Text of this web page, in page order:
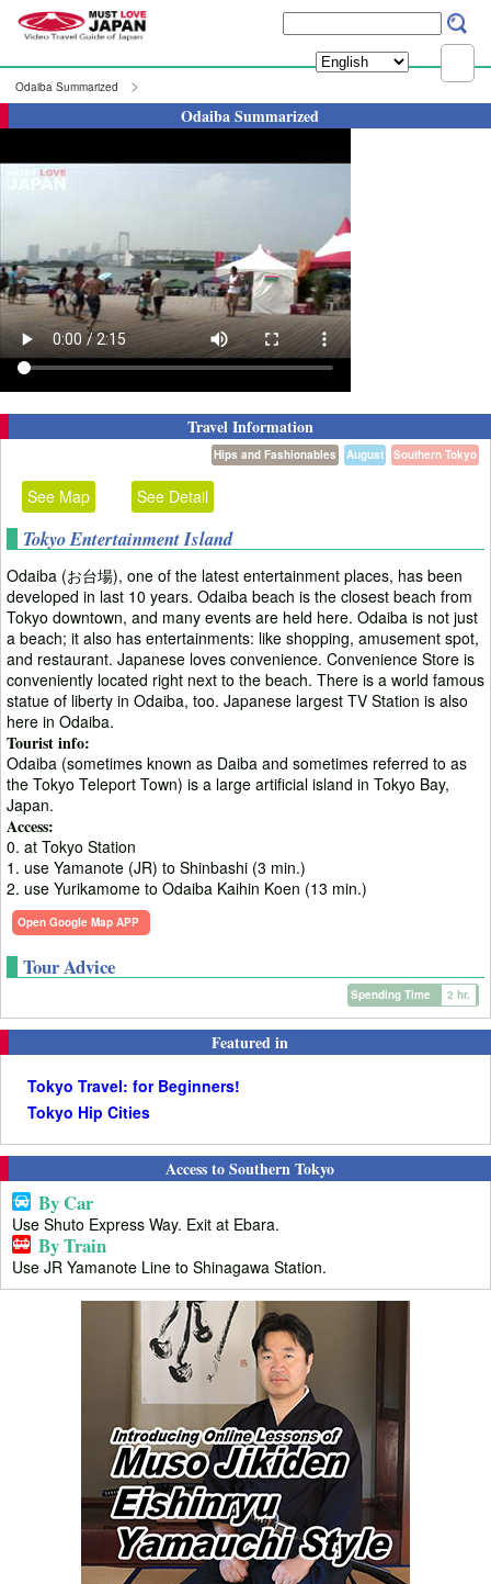
Odaiba Summarized
Odaiba Summarized
Travel Information
Southern Tokyo
August
Hips and Fashionables
See Map See Detail
Tokyo Entertainment Island
Odaiba (お台場), one of the latest entertainment places, has been
developed in last 10 years. Odaiba beach is the closest beach from
Tokyo downtown, and many events are held here. Odaiba is not just
a beach; it also has entertainments: like shopping, amusement spot,
and restaurant. Japanese loves convenience. Convenience Store is
conveniently located right next to the beach. There is a world famous
statue of liberty in Odaiba, too. Japanese largest TV Station is also
here in Odaiba.
Tourist info:
Odaiba (sometimes known as Daiba and sometimes referred to as
the Tokyo Teleport Town) is a large artificial island in Tokyo Bay,
Japan.
Access:
0. at Tokyo Station
1. use Yamanote (JR) to Shinbashi (3 min.)
2. use Yurikamome to Odaiba Kaihin Koen (13 min.)
Open Google Map APP
Tour Advice
Spending Time 2 hr.
Featured in
Tokyo Travel: for Beginners!
Tokyo Hip Cities
Access to Southern Tokyo
By Car
Use Shuto Express Way. Exit at Ebara.
By Train
Use JR Yamanote Line to Shinagawa Station.